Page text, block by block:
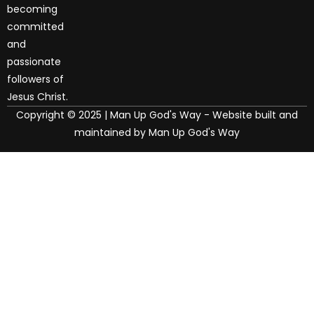
becoming
committed
and
passionate
followers of
Jesus Christ.
Copyright © 2025 | Man Up God's Way - Website built and
maintained by Man Up God's Way